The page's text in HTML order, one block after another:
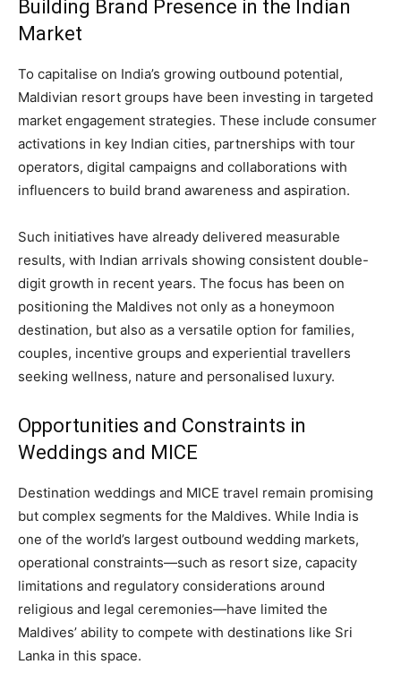
Building Brand Presence in the Indian
Market
To capitalise on India’s growing outbound potential,
Maldivian resort groups have been investing in targeted
market engagement strategies. These include consumer
activations in key Indian cities, partnerships with tour
operators, digital campaigns and collaborations with
influencers to build brand awareness and aspiration.
Such initiatives have already delivered measurable
results, with Indian arrivals showing consistent double-
digit growth in recent years. The focus has been on
positioning the Maldives not only as a honeymoon
destination, but also as a versatile option for families,
couples, incentive groups and experiential travellers
seeking wellness, nature and personalised luxury.
Opportunities and Constraints in
Weddings and MICE
Destination weddings and MICE travel remain promising
but complex segments for the Maldives. While India is
one of the world’s largest outbound wedding markets,
operational constraints—such as resort size, capacity
limitations and regulatory considerations around
religious and legal ceremonies—have limited the
Maldives’ ability to compete with destinations like Sri
Lanka in this space.